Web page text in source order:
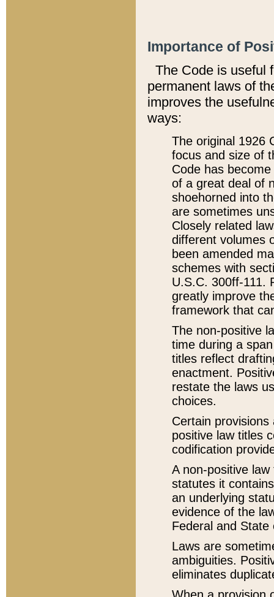
Importance of
The Code is useful
permanent laws of
improves the
ways:
The original 1926
focus and size of
Code has
of a great deal of
shoehorned into
are sometimes
Closely related
different volumes
been amended
schemes with
U.S.C. 300ff-111.
greatly improve
framework that
The non-positive
time during a
titles reflect
enactment.
restate the laws
choices.
Certain
positive law titles
codification
A non-positive
statutes it
an underlying
evidence of the
Federal and State
Laws are
ambiguities.
eliminates